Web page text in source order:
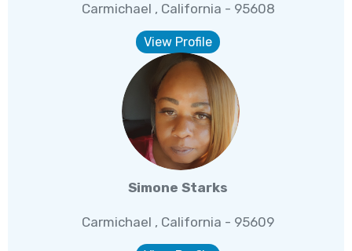
Carmichael , California - 95608
View Profile
Simone Starks
Carmichael , California - 95609